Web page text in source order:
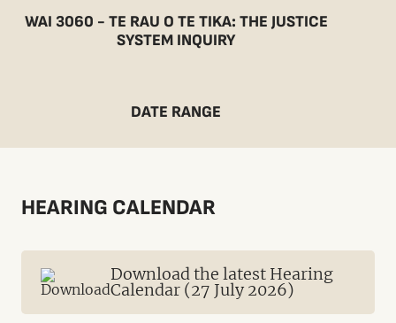
WAI 3060 - TE RAU O TE TIKA: THE JUSTICE
SYSTEM INQUIRY
DATE RANGE
HEARING CALENDAR
Download the latest Hearing
Calendar (27 July 2026)